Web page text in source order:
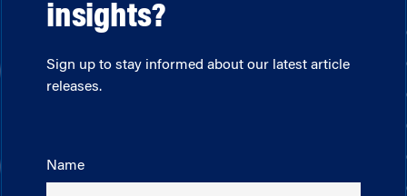
insights?
Sign up to stay informed about our latest article
releases.
Name